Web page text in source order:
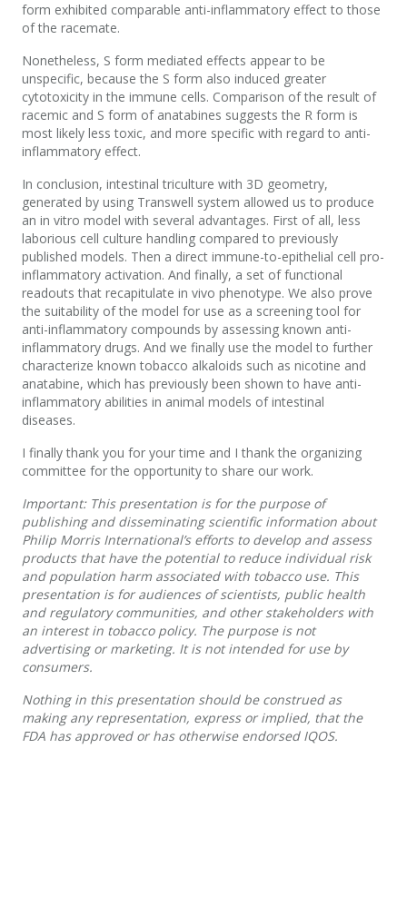
form exhibited comparable anti-inflammatory effect to those
of the racemate.
Nonetheless, S form mediated effects appear to be
unspecific, because the S form also induced greater
cytotoxicity in the immune cells. Comparison of the result of
racemic and S form of anatabines suggests the R form is
most likely less toxic, and more specific with regard to anti-
inflammatory effect.
In conclusion, intestinal triculture with 3D geometry,
generated by using Transwell system allowed us to produce
an in vitro model with several advantages. First of all, less
laborious cell culture handling compared to previously
published models. Then a direct immune-to-epithelial cell pro-
inflammatory activation. And finally, a set of functional
readouts that recapitulate in vivo phenotype. We also prove
the suitability of the model for use as a screening tool for
anti-inflammatory compounds by assessing known anti-
inflammatory drugs. And we finally use the model to further
characterize known tobacco alkaloids such as nicotine and
anatabine, which has previously been shown to have anti-
inflammatory abilities in animal models of intestinal
diseases.
I finally thank you for your time and I thank the organizing
committee for the opportunity to share our work.
Important: This presentation is for the purpose of
publishing and disseminating scientific information about
Philip Morris International’s efforts to develop and assess
products that have the potential to reduce individual risk
and population harm associated with tobacco use. This
presentation is for audiences of scientists, public health
and regulatory communities, and other stakeholders with
an interest in tobacco policy. The purpose is not
advertising or marketing. It is not intended for use by
consumers.
Nothing in this presentation should be construed as
making any representation, express or implied, that the
FDA has approved or has otherwise endorsed IQOS.